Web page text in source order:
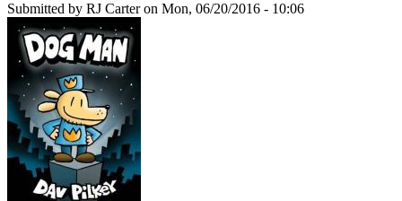
Submitted by RJ Carteron Mon, 06/20/2016 - 10:06